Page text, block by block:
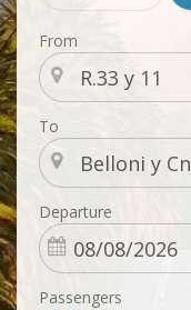
From
To
Departure
Passengers